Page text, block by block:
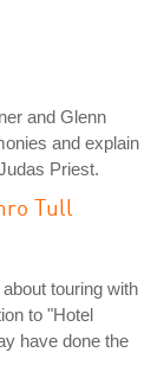
and Glenn
and explain
Priest.
Tull
touring with
to "Hotel
have done the